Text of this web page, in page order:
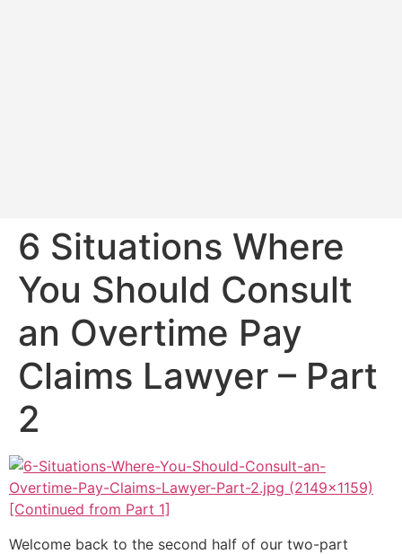
6 Situations Where
You Should Consult
an Overtime Pay
Claims Lawyer – Part
2
[Continued from Part 1]
Welcome back to the second half of our two-part